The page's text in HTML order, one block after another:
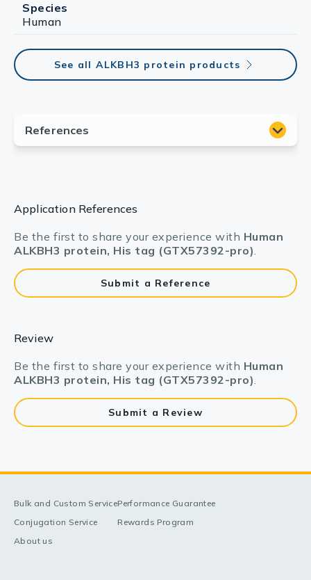
Species
Human
See all ALKBH3 protein products
Application References
Be the first to share your experience with Human
ALKBH3 protein, His tag (GTX57392-pro).
Submit a Reference
Review
Be the first to share your experience with Human
ALKBH3 protein, His tag (GTX57392-pro).
Submit a Review
Bulk and Custom Service
Conjugation Service
About us
Performance Guarantee
Rewards Program